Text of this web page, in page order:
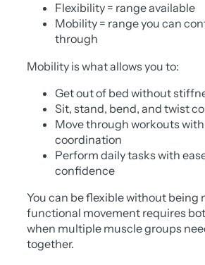
Flexibility = range available
Mobility = range you can
through
Mobility is what allows you to:
Get out of bed without
Sit, stand, bend, and twist
Move through workouts
coordination
Perform daily tasks with
confidence
You can be flexible without being
functional movement requires
when multiple muscle groups
together.